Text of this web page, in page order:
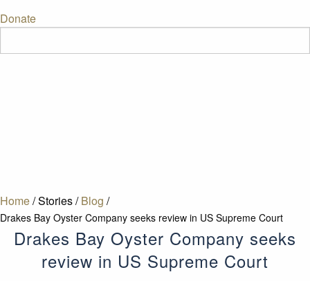
Donate
Home/Stories/ Blog /
Drakes Bay Oyster Company seeks review in US Supreme Court
Drakes Bay Oyster Company seeks
review in US Supreme Court